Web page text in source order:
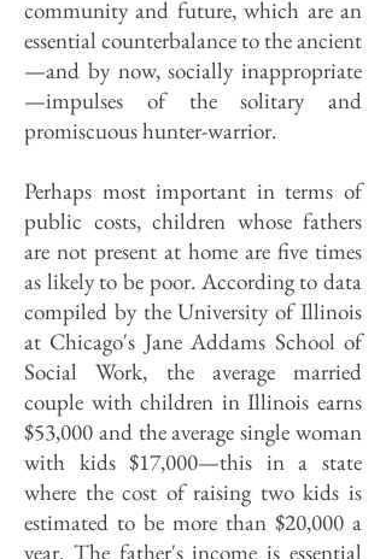
community and future, which are an
essential counterbalance to the ancient
—and by now, socially inappropriate
—impulses of the solitary and
promiscuous hunter-warrior.
Perhaps most important in terms of
public costs, children whose fathers
are not present at home are five times
as likely to be poor. According to data
compiled by the University of Illinois
at Chicago's Jane Addams School of
Social Work, the average married
couple with children in Illinois earns
$53,000 and the average single woman
with kids $17,000—this in a state
where the cost of raising two kids is
estimated to be more than $20,000 a
year. The father's income is essential